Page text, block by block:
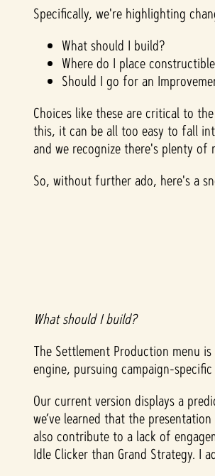
Specifically, we're highlighting
What should I build?
Where do I place
Should I go for an
Choices like these are critical to
this, it can be all too easy to fall
and we recognize there's plenty
So, without further ado, here's a
What should I build?
The Settlement Production menu
engine, pursuing campaign-
Our current version displays a
we’ve learned that the
also contribute to a lack of
Idle Clicker than Grand Strategy. I